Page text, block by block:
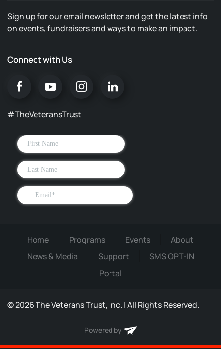
Sign up for our email newsletter and get the latest info
on events, fundraisers and ways to make an impact.
Connect with Us
#TheVeteransTrust
Home Programs Events
About
News & Media
Support
SMS OPT-IN
Portal
©2026The Veterans Trust, Inc. | All Rights Reserved.
Powered by